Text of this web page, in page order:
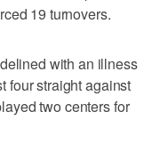
19 turnovers.
with an illness
four straight against
two centers for